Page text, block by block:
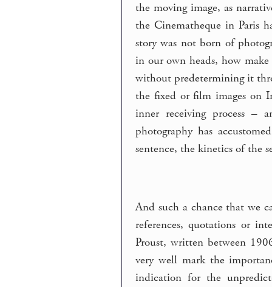
the moving image, as
the Cinematheque in Paris
story was not born of
in our own heads, how
without predetermining it
the fixed or film images on
inner receiving process
photography has
sentence, the kinetics of the
And such a chance that we
references, quotations or
Proust, written between
very well mark the
indication for the